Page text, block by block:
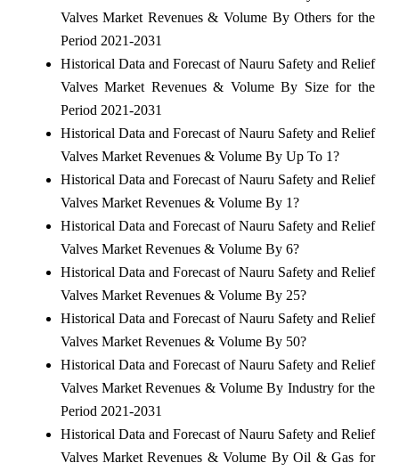
Valves Market Revenues & Volume By Others for the
Period 2021-2031
Historical Data and Forecast of Nauru Safety and Relief
Valves Market Revenues & Volume By Size for the
Period 2021-2031
Historical Data and Forecast of Nauru Safety and Relief
Valves Market Revenues & Volume By Up To 1?
Historical Data and Forecast of Nauru Safety and Relief
Valves Market Revenues & Volume By 1?
Historical Data and Forecast of Nauru Safety and Relief
Valves Market Revenues & Volume By 6?
Historical Data and Forecast of Nauru Safety and Relief
Valves Market Revenues & Volume By 25?
Historical Data and Forecast of Nauru Safety and Relief
Valves Market Revenues & Volume By 50?
Historical Data and Forecast of Nauru Safety and Relief
Valves Market Revenues & Volume By Industry for the
Period 2021-2031
Historical Data and Forecast of Nauru Safety and Relief
Valves Market Revenues & Volume By Oil & Gas for